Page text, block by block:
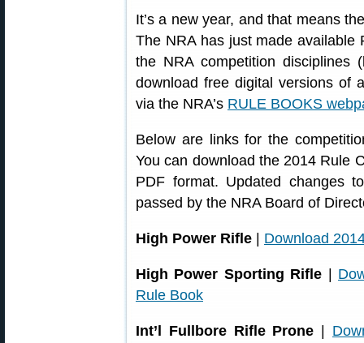
It’s a new year, and that means
The NRA has just made
the NRA competition disciplines
download free digital versions of
via the NRA’s RULE BOOKS
Below are links for the
You can download the 2014 Rule
PDF format. Updated changes
passed by the NRA Board of
High Power Rifle Download
High Power Sporting Rifle
Rule Book
Int’l Fullbore Rifle Prone